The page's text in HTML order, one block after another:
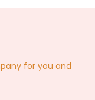
for you and